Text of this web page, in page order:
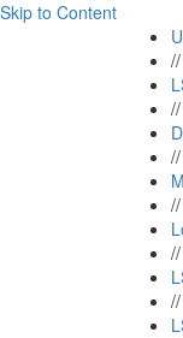
Skip to Content
//
//
//
//
//
//